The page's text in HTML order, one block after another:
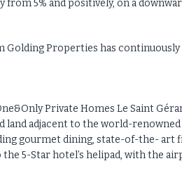
5% and positively, on a
Golding Properties has
Private Homes Le Saint
adjacent to the world-
gourmet dining, state-of-the- art
5-Star hotel’s helipad, with the